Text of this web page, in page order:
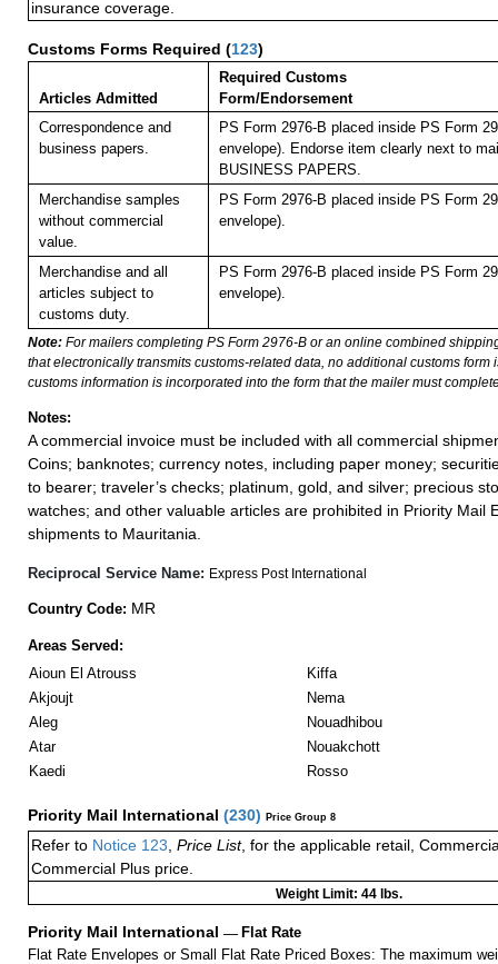
insurance coverage.
Customs Forms Required (123)
Articles Admitted
Required Customs
Form/Endorsement
Correspondence and
business papers.
PS Form 2976-B placed inside PS Form
envelope). Endorse item clearly next to
BUSINESS PAPERS.
Merchandise samples
without commercial
value.
PS Form 2976-B placed inside PS Form
envelope).
Merchandise and all
articles subject to
customs duty.
PS Form 2976-B placed inside PS Form
envelope).
Note: For mailers completing PS Form 2976-B or an online combined
that electronically transmits customs-related data, no additional customs form
customs information is incorporated into the form that the mailer must
Notes:
A commercial invoice must be included with all commercial
Coins; banknotes; currency notes, including paper money;
to bearer; traveler’s checks; platinum, gold, and silver; precious
watches; and other valuable articles are prohibited in Priority Mail
shipments to Mauritania.
Reciprocal Service Name: Express Post International
Country Code: MR
Areas Served:
Aioun El Atrouss
Kiffa
Akjoujt
Nema
Aleg
Nouadhibou
Atar
Nouakchott
Kaedi
Rosso
Priority Mail International (230) Price Group 8
Refer to Notice 123 Price List, for the applicable retail,
Commercial Plus price.
Weight Limit: 44 lbs.
Priority Mail International — Flat Rate
Flat Rate Envelopes or Small Flat Rate Priced Boxes: The maximum